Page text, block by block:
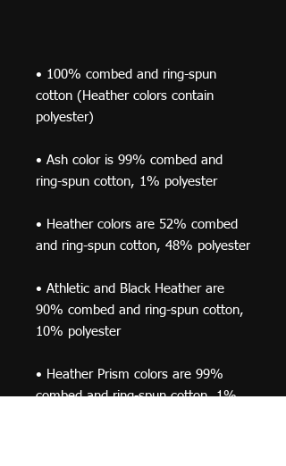
• 100% combed and ring-spun
cotton (Heather colors contain
• Ash color is 99% combed and
• Heather colors are 52% combed
• Athletic and Black Heather are
90% combed and ring-spun cotton,
• Heather Prism colors are 99%
combed and ring-spun cotton, 1%